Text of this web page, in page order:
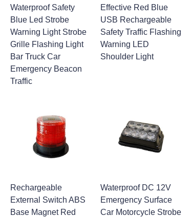
Waterproof Safety
Blue Led Strobe
Warning Light Strobe
Grille Flashing Light
Bar Truck Car
Emergency Beacon
Traffic
Effective Red Blue
USB Rechargeable
Safety Traffic Flashing
Warning LED
Shoulder Light
Rechargeable
External Switch ABS
Base Magnet Red
Waterproof DC 12V
Emergency Surface
Car Motorcycle Strobe